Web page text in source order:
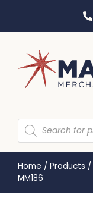
Home / Products /
MM186